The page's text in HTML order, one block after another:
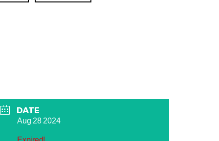
DATE
Aug 28 2024